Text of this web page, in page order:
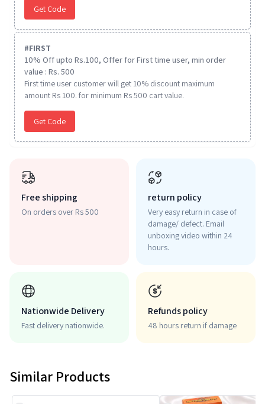
Get Code
#FIRST
10% Off upto Rs.100, Offer for First time user, min order
value : Rs. 500
First time user customer will get 10% discount maximum
amount Rs 100. for minimum Rs 500 cart value.
Get Code
Free shipping
On orders over Rs 500
return policy
Very easy return in case of
damage/ defect. Email
unboxing video within 24
hours.
Nationwide Delivery
Fast delivery nationwide.
Refunds policy
48 hours return if damage
Similar Products